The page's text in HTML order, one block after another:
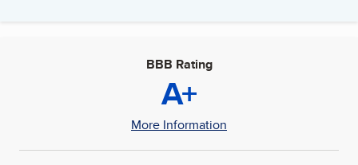
BBB Rating
A+
More Information